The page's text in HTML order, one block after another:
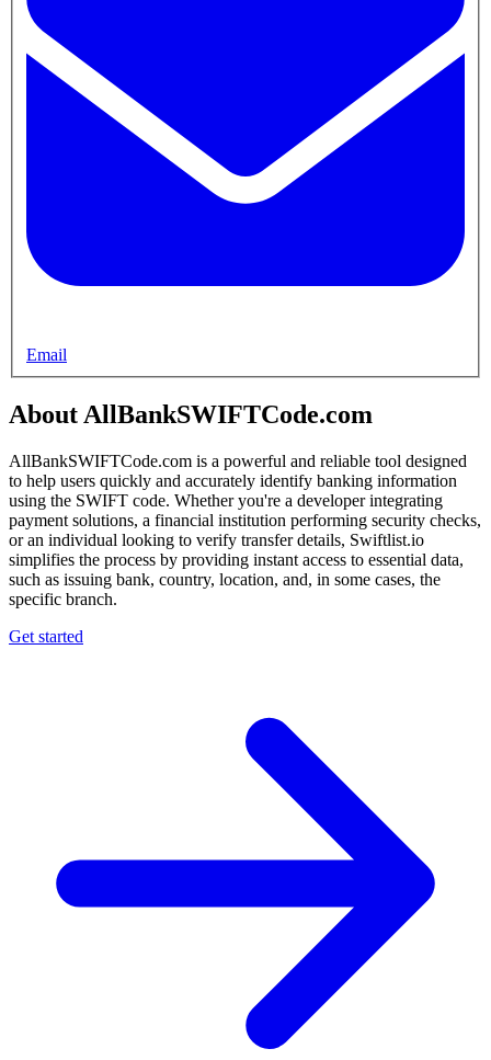
Email
About AllBankSWIFTCode.com
AllBankSWIFTCode.com is a powerful and reliable tool designed
to help users quickly and accurately identify banking information
using the SWIFT code. Whether you're a developer integrating
payment solutions, a financial institution performing security checks,
or an individual looking to verify transfer details, Swiftlist.io
simplifies the process by providing instant access to essential data,
such as issuing bank, country, location, and, in some cases, the
specific branch.
Get started